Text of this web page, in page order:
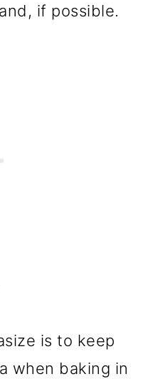
if possible.
is to keep
when baking in